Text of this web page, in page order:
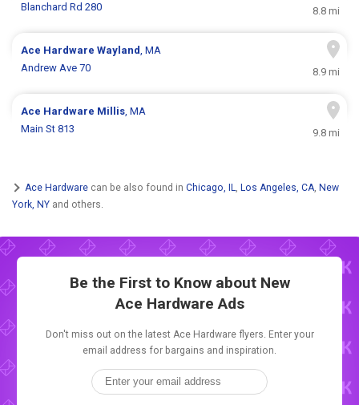
Blanchard Rd 280
8.8 mi
Ace HardwareWayland, MA
Andrew Ave 70
8.9 mi
Ace Hardware Millis, MA
Main St 813
9.8 mi
Ace Hardware can be also found in Chicago, IL, Los Angeles, CA, New
York, NY and others.
Be the First to Know about New
Ace Hardware Ads
Don't miss out on the latest Ace Hardware flyers. Enter your
email address for bargains and inspiration.